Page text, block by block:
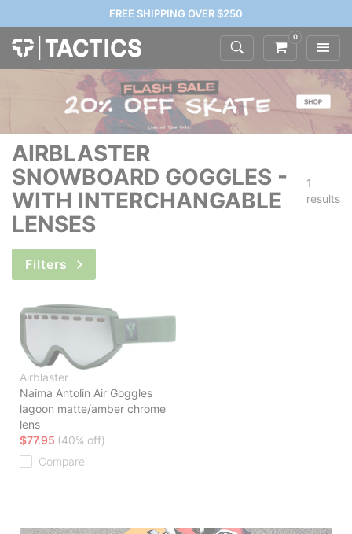
FREE SHIPPING OVER $250
0
AIRBLASTER
SNOWBOARD GOGGLES -
WITH INTERCHANGABLE
LENSES
1
results
Filters
Airblaster
Naima Antolin Air Goggles
lagoon matte/amber chrome
lens
$77.95 (40% off)
Compare